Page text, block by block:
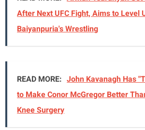
After Next UFC Fight, Aims to Level
Baiyanpuria's Wrestling
READ MORE: John Kavanagh Has
to Make Conor McGregor Better
Knee Surgery